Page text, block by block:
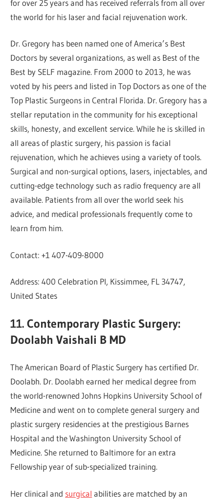
for over 25 years and has received referrals from all over
the world for his laser and facial rejuvenation work.
Dr. Gregory has been named one of America’s Best
Doctors by several organizations, as well as Best of the
Best by SELF magazine. From 2000 to 2013, he was
voted by his peers and listed in Top Doctors as one of the
Top Plastic Surgeons in Central Florida. Dr. Gregory has a
stellar reputation in the community for his exceptional
skills, honesty, and excellent service. While he is skilled in
all areas of plastic surgery, his passion is facial
rejuvenation, which he achieves using a variety of tools.
Surgical and non-surgical options, lasers, injectables, and
cutting-edge technology such as radio frequency are all
available. Patients from all over the world seek his
advice, and medical professionals frequently come to
learn from him.
Contact: +1 407-409-8000
Address: 400 Celebration Pl, Kissimmee, FL 34747,
United States
11. Contemporary Plastic Surgery:
Doolabh Vaishali B MD
The American Board of Plastic Surgery has certified Dr.
Doolabh. Dr. Doolabh earned her medical degree from
the world-renowned Johns Hopkins University School of
Medicine and went on to complete general surgery and
plastic surgery residencies at the prestigious Barnes
Hospital and the Washington University School of
Medicine. She returned to Baltimore for an extra
Fellowship year of sub-specialized training.
Her clinical and surgical abilities are matched by an